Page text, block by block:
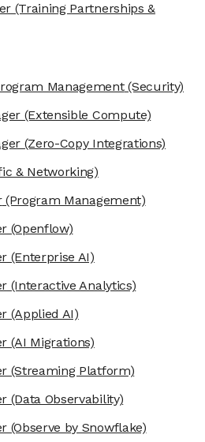
(Training Partnerships &
Management(Security)
(Extensible Compute)
(Zero-Copy Integrations)
& Networking)
(Program Management)
(Openflow)
(Enterprise AI)
(Interactive Analytics)
(Applied AI)
(AI Migrations)
(Streaming Platform)
(Data Observability)
(Observe by Snowflake)